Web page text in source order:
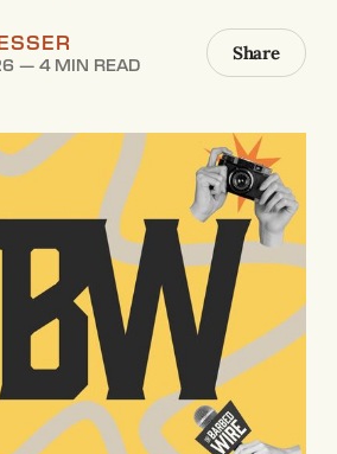
—4 MIN READ
Share